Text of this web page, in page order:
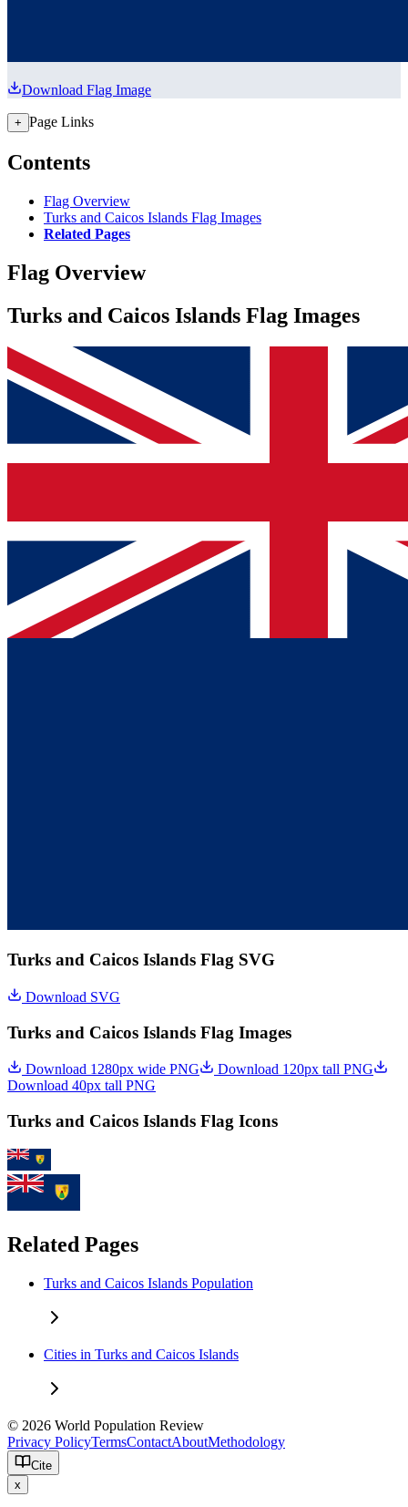
Download Flag Image
+ Page Links
Contents
Flag Overview
Turks and Caicos Islands Flag Images
Related Pages
Flag Overview
Turks and Caicos Islands Flag Images
Turks and Caicos Islands Flag SVG
Download SVG
Turks and Caicos Islands Flag Images
Download 1280px wide PNG
Download 120px tall PNG
Download 40px tall PNG
Turks and Caicos Islands Flag Icons
Related Pages
Turks and Caicos Islands Population
Cities in Turks and Caicos Islands
© 2026 World Population Review
Privacy PolicyTermsContactAboutMethodology
Cite
x